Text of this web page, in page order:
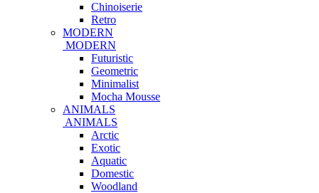
Chinoiserie
Retro
MODERN
MODERN
Futuristic
Geometric
Minimalist
Mocha Mousse
ANIMALS
ANIMALS
Arctic
Exotic
Aquatic
Domestic
Woodland